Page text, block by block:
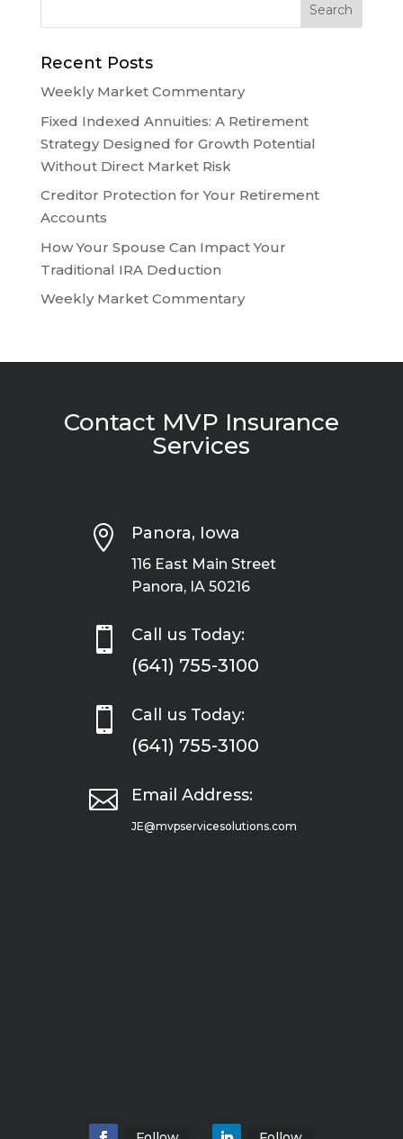
Recent Posts
Weekly Market Commentary
Fixed Indexed Annuities: A Retirement
Strategy Designed for Growth Potential
Without Direct Market Risk
Creditor Protection for Your Retirement
Accounts
How Your Spouse Can Impact Your
Traditional IRA Deduction
Weekly Market Commentary
Contact MVP Insurance
Services
 Panora, Iowa
116 East Main Street
Panora, IA 50216
 Call us Today:
(641) 755-3100
 Call us Today:
(641) 755-3100
 Email Address:
JE@mvpservicesolutions.com